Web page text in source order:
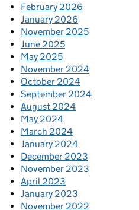
February 2026
January 2026
November 2025
June 2025
May 2025
November 2024
October 2024
September 2024
August 2024
May 2024
March 2024
January 2024
December 2023
November 2023
April 2023
January 2023
November 2022